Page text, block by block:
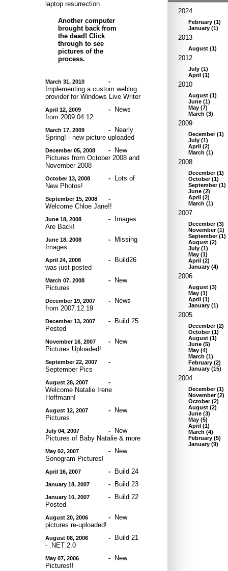
laptop resurrection
Another computer
brought back from
the dead! Click
through to see
pictures of the
process.
March 31, 2010
-
Implementing a custom weblog
provider for Windows Live Writer
April 12, 2009 - News
from 2009.04.12
March 17, 2009 - Nearly
Spring! - new picture uploaded
December 05, 2008 - New
Pictures from October 2008 and
November 2008
October 13, 2008 - Lots of
New Photos!
September 15, 2008
-
Welcome Chloe Jane!!
June 18, 2008 - Images
Are Back!
June 18, 2008 - Missing
Images
April 24, 2008 - Build26
was just posted
March 07, 2008 - New
Pictures
December 19, 2007 - News
from 2007.12.19
December 13, 2007 - Build 25
Posted
November 16, 2007 - New
Pictures Uploaded!
September 22, 2007
-
September Pics
August 28, 2007
-
Welcome Natalie Irene
Hoffmann!
August 12, 2007 - New
Pictures
July 04, 2007 - New
Pictures of Baby Natalie & more
May 02, 2007 - New
Sonogram Pictures!
April 16, 2007 - Build 24
January 18, 2007 - Build 23
January 10, 2007 - Build 22
Posted
August 20, 2006 - New
pictures re-uploaded!
August 08, 2006 - Build 21
- .NET 2.0
May 07, 2006 - New
Pictures!!
2024
February (1)
January (1)
2013
August (1)
2012
July (1)
April (1)
2010
August (1)
June (1)
May (7)
March (3)
2009
December(1)
July (1)
April (2)
March (1)
2008
December(1)
October(1)
September(1)
June (2)
April (2)
March (1)
2007
December(3)
November(1)
September(1)
August (2)
July (1)
May (1)
April (2)
January (4)
2006
August (3)
May (1)
April (1)
January (1)
2005
December(2)
October(1)
August (1)
June (5)
May (4)
March (1)
February (2)
January (15)
2004
December(1)
November(2)
October(2)
August (2)
June (3)
May (5)
April (1)
March (4)
February (5)
January (9)